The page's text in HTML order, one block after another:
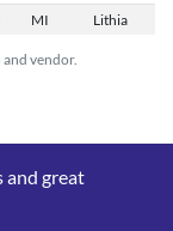
vendor.
MI Lithia
and great